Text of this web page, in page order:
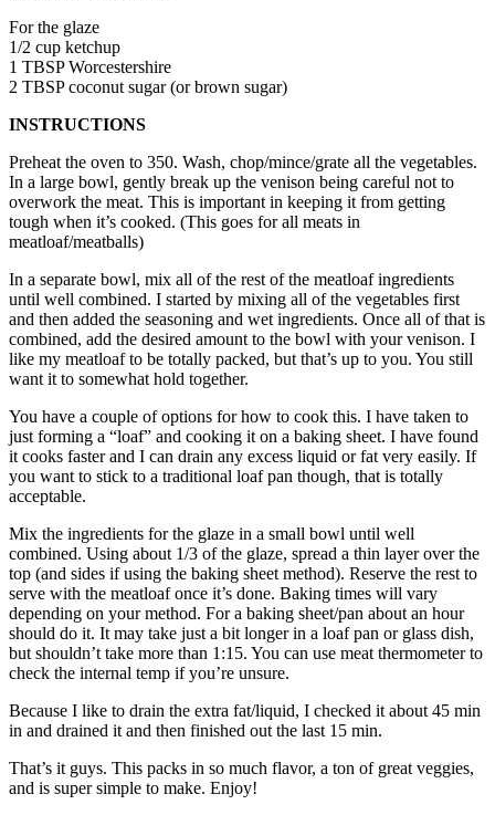
For the glaze
1/2 cup ketchup
1 TBSP Worcestershire
2 TBSP coconut sugar (or brown sugar)
INSTRUCTIONS
Preheat the oven to 350. Wash, chop/mince/grate all the vegetables.
In a large bowl, gently break up the venison being careful not to
overwork the meat. This is important in keeping it from getting
tough when it’s cooked. (This goes for all meats in
meatloaf/meatballs)
In a separate bowl, mix all of the rest of the meatloaf ingredients
until well combined. I started by mixing all of the vegetables first
and then added the seasoning and wet ingredients. Once all of that is
combined, add the desired amount to the bowl with your venison. I
like my meatloaf to be totally packed, but that’s up to you. You still
want it to somewhat hold together.
You have a couple of options for how to cook this. I have taken to
just forming a “loaf” and cooking it on a baking sheet. I have found
it cooks faster and I can drain any excess liquid or fat very easily. If
you want to stick to a traditional loaf pan though, that is totally
acceptable.
Mix the ingredients for the glaze in a small bowl until well
combined. Using about 1/3 of the glaze, spread a thin layer over the
top (and sides if using the baking sheet method). Reserve the rest to
serve with the meatloaf once it’s done. Baking times will vary
depending on your method. For a baking sheet/pan about an hour
should do it. It may take just a bit longer in a loaf pan or glass dish,
but shouldn’t take more than 1:15. You can use meat thermometer to
check the internal temp if you’re unsure.
Because I like to drain the extra fat/liquid, I checked it about 45 min
in and drained it and then finished out the last 15 min.
That’s it guys. This packs in so much flavor, a ton of great veggies,
and is super simple to make. Enjoy!